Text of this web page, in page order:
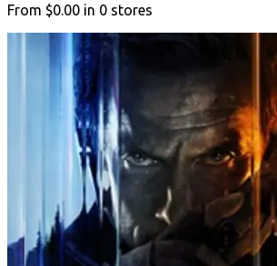
From $0.00 in 0 stores